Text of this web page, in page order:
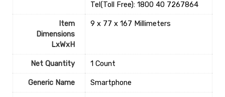
Tel(Toll Free): 1800 40 7267864
Item
Dimensions
LxWxH
9 x 77 x 167 Millimeters
Net Quantity 1 Count
Generic Name Smartphone